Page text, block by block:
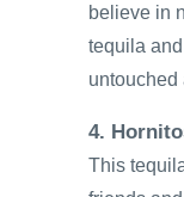
believe in
tequila
untouched
4.
This